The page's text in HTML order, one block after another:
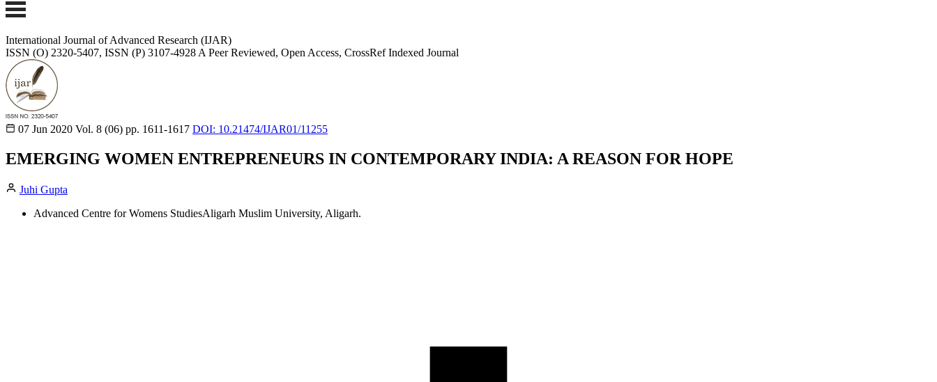
International Journal of Advanced Research (IJAR)
ISSN (O) 2320-5407, ISSN (P) 3107-4928 A Peer Reviewed, Open Access, CrossRef Indexed Journal
07 Jun 2020 Vol. 8 (06) pp. 1611-1617 DOI: 10.21474/IJAR01/11255
EMERGING WOMEN ENTREPRENEURS IN CONTEMPORARY INDIA: A REASON FOR HOPE
Juhi Gupta
Advanced Centre for Womens StudiesAligarh Muslim University, Aligarh.